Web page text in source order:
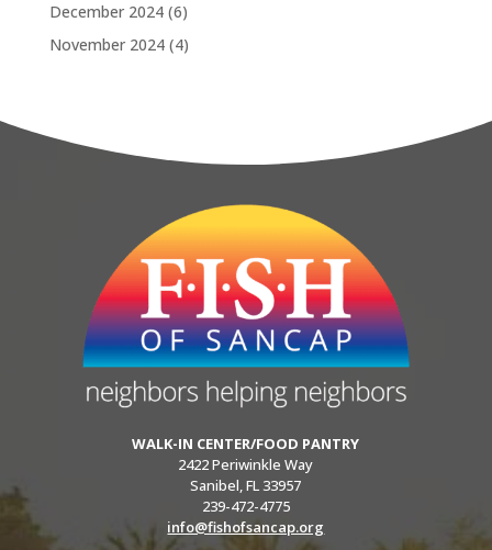
December 2024(6)
November 2024(4)
WALK-IN CENTER/FOOD PANTRY
2422 Periwinkle Way
Sanibel, FL 33957
239-472-4775
info@fishofsancap.org